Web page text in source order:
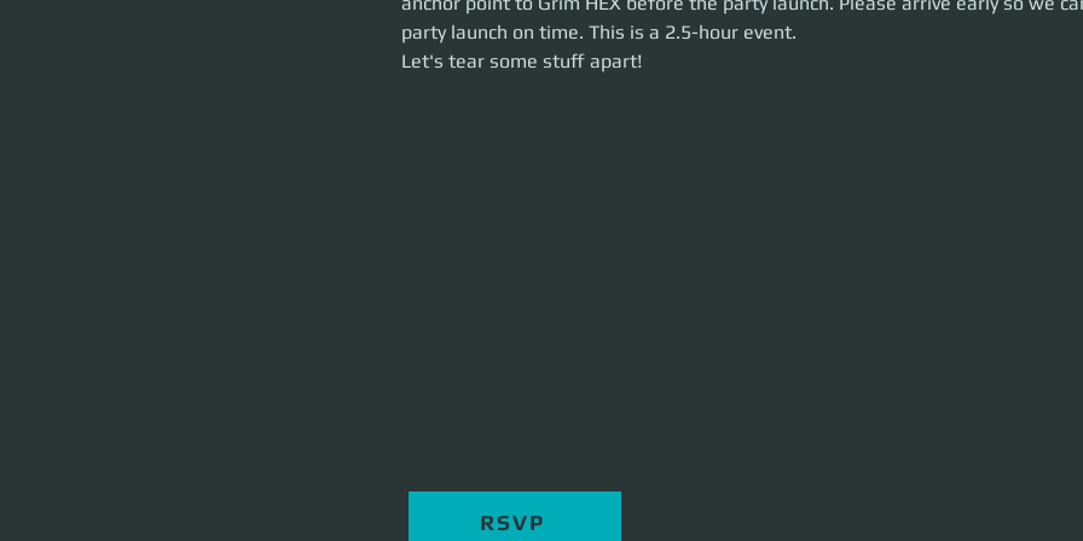
hour event.
Let's tear some stuff apart!
party launch on time. This is a 2.5-hour event.
Let's tear some stuff apart!
RSVP